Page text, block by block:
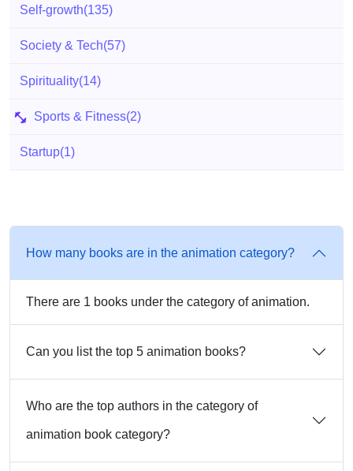
Self-growth(135)
Society & Tech(57)
Spirituality(14)
Sports & Fitness(2)
Startup(1)
How many books are in the animation category?
There are 1 books under the category of animation.
Can you list the top 5 animation books?
Who are the top authors in the category of
animation book category?